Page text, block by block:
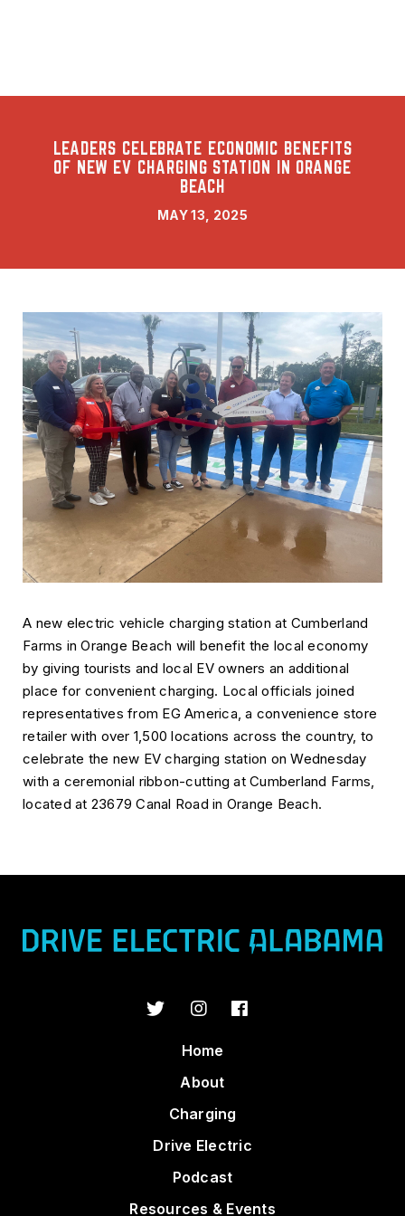
LEADERS CELEBRATE ECONOMIC BENEFITS
OF NEW EV CHARGING STATION IN ORANGE
BEACH
MAY 13, 2025
A new electric vehicle charging station at Cumberland
Farms in Orange Beach will benefit the local economy
by giving tourists and local EV owners an additional
place for convenient charging. Local officials joined
representatives from EG America, a convenience store
retailer with over 1,500 locations across the country, to
celebrate the new EV charging station on Wednesday
with a ceremonial ribbon-cutting at Cumberland Farms,
located at 23679 Canal Road in Orange Beach.
Home
About
Charging
Drive Electric
Podcast
Resources & Events